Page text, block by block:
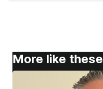
More like these